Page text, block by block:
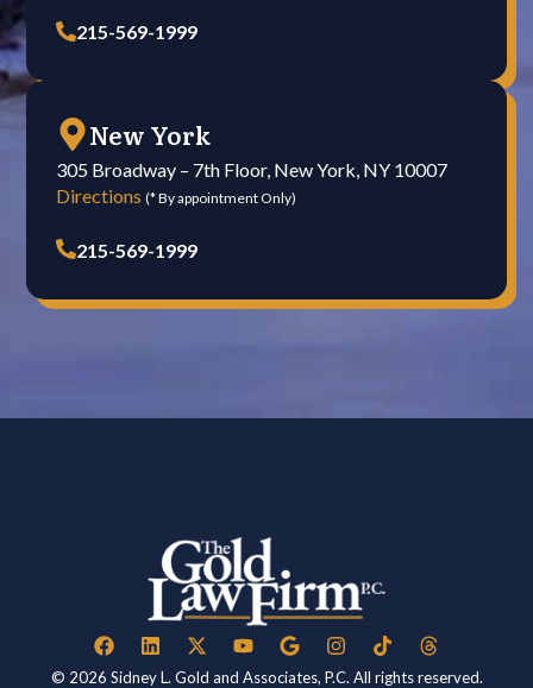
215-569-1999
New York
305 Broadway – 7th Floor, New York, NY 10007
Directions(* By appointment Only)
215-569-1999
© 2026 Sidney L. Gold and Associates, P.C. All rights reserved.